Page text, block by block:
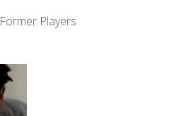
Former Players